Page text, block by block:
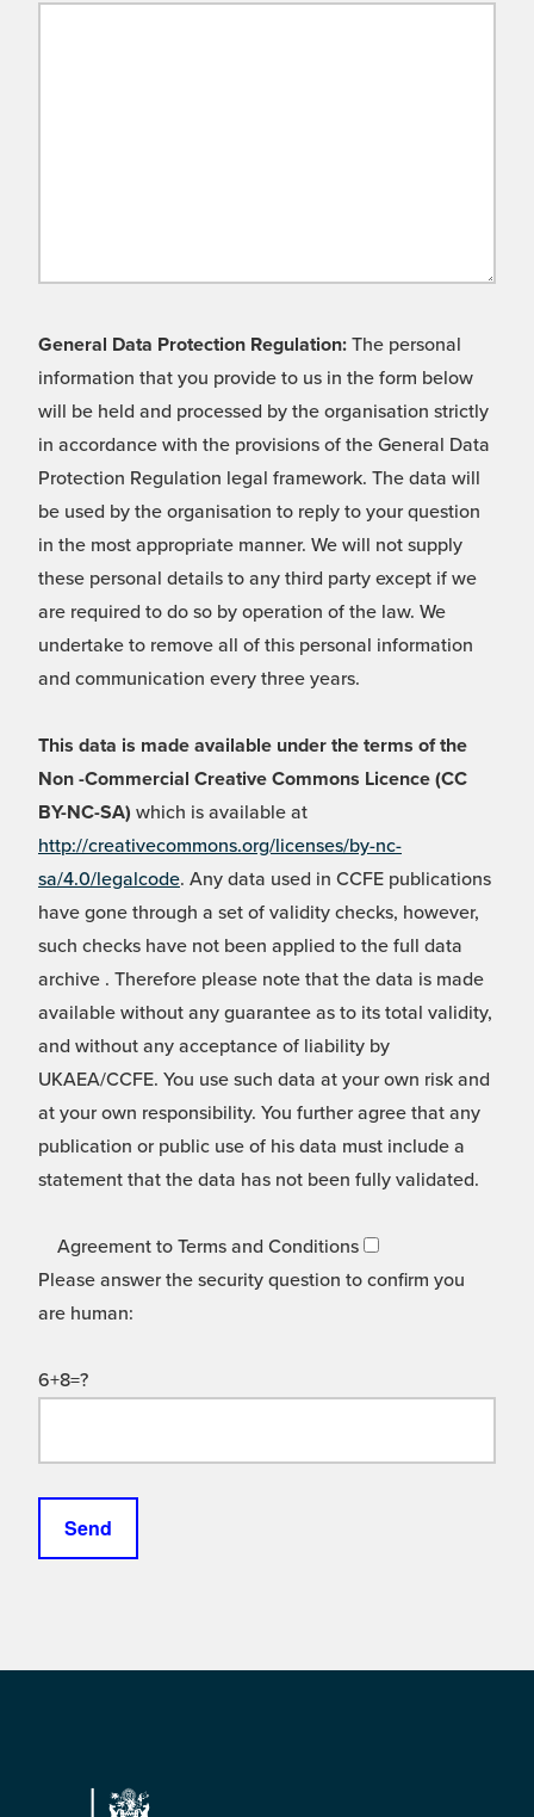
General Data Protection Regulation: The personal
information that you provide to us in the form below
will be held and processed by the organisation strictly
in accordance with the provisions of the General Data
Protection Regulation legal framework. The data will
be used by the organisation to reply to your question
in the most appropriate manner. We will not supply
these personal details to any third party except if we
are required to do so by operation of the law. We
undertake to remove all of this personal information
and communication every three years.
This data is made available under the terms of the
Non -Commercial Creative Commons Licence (CC
BY-NC-SA) which is available at
http://creativecommons.org/licenses/by-nc-
sa/4.0/legalcode. Any data used in CCFE publications
have gone through a set of validity checks, however,
such checks have not been applied to the full data
archive . Therefore please note that the data is made
available without any guarantee as to its total validity,
and without any acceptance of liability by
UKAEA/CCFE. You use such data at your own risk and
at your own responsibility. You further agree that any
publication or public use of his data must include a
statement that the data has not been fully validated.
Agreement to Terms and Conditions
Please answer the security question to confirm you
are human:
6+8=?
Footer